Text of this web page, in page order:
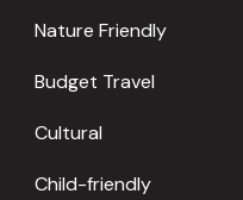
Nature Friendly
Budget Travel
Cultural
Child-friendly